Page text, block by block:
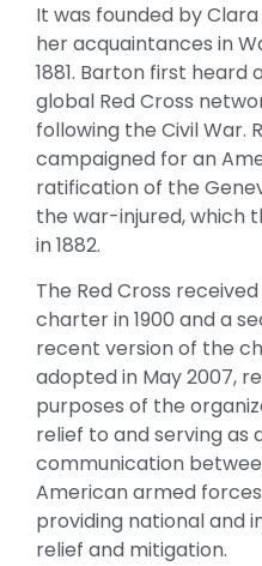
It was founded by
her acquaintances in
1881. Barton first heard
global Red Cross
following the Civil War.
campaigned for an
ratification of the
the war-injured, which
in 1882.
The Red Cross
charter in 1900 and a
recent version of the
adopted in May 2007,
purposes of the
relief to and serving as
communication
American armed
providing national and
relief and mitigation.